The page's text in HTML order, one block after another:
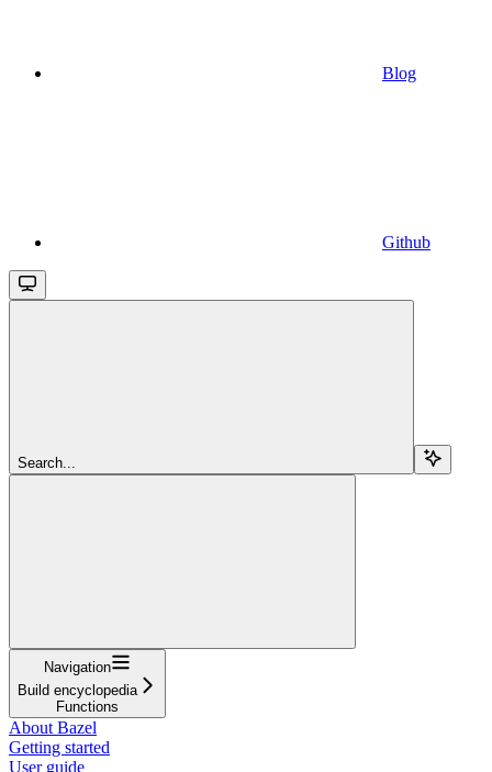
Blog
Github
Search...
Navigation
Build encyclopedia
Functions
About Bazel
Getting started
User guide